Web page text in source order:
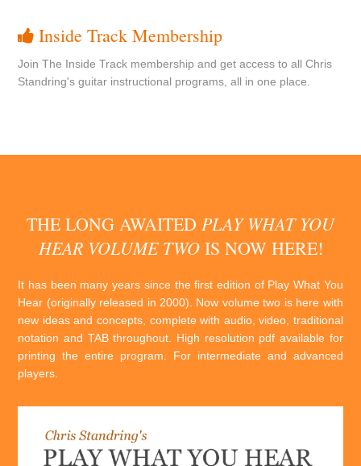
Inside Track Membership
Join The Inside Track membership and get access to all Chris
Standring's guitar instructional programs, all in one place.
THE LONG AWAITED PLAY WHAT YOU
HEAR VOLUME TWOIS NOW HERE!
It has been many years since the first edition of Play What You
Hear (originally released in 2000). Now volume two is here with
new ideas and concepts, complete with audio, video, traditional
notation and TAB throughout. High resolution pdf available for
printing the entire program. For intermediate and advanced
players.